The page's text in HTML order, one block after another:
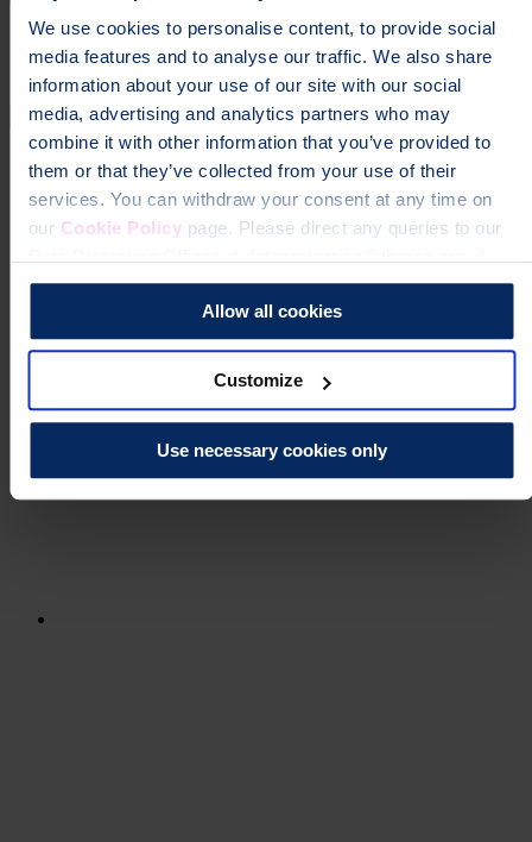
We use cookies to personalise content, to provide social
media features and to analyse our traffic. We also share
information about your use of our site with our social
media, advertising and analytics partners who may
combine it with other information that you’ve provided to
them or that they’ve collected from your use of their
services. You can withdraw your consent at any time on
our Cookie Policypage. Please direct any queries to our
Allow all cookies
Customize
Use necessary cookies only